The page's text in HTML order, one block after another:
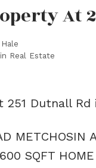
At
Real Estate
Dutnall Rd
METCHOSIN
SQFT